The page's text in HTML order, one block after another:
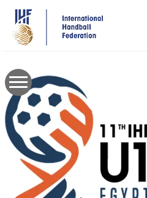
main
content